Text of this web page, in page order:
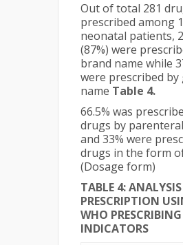
Out of total 281
prescribed among
neonatal patients,
(87%) were
brand name while
were prescribed by
name Table 4.
66.5% was
drugs by
and 33% were
drugs in the form
(Dosage form)
TABLE 4:
PRESCRIPTION
WHO PRESCRIBING
INDICATORS